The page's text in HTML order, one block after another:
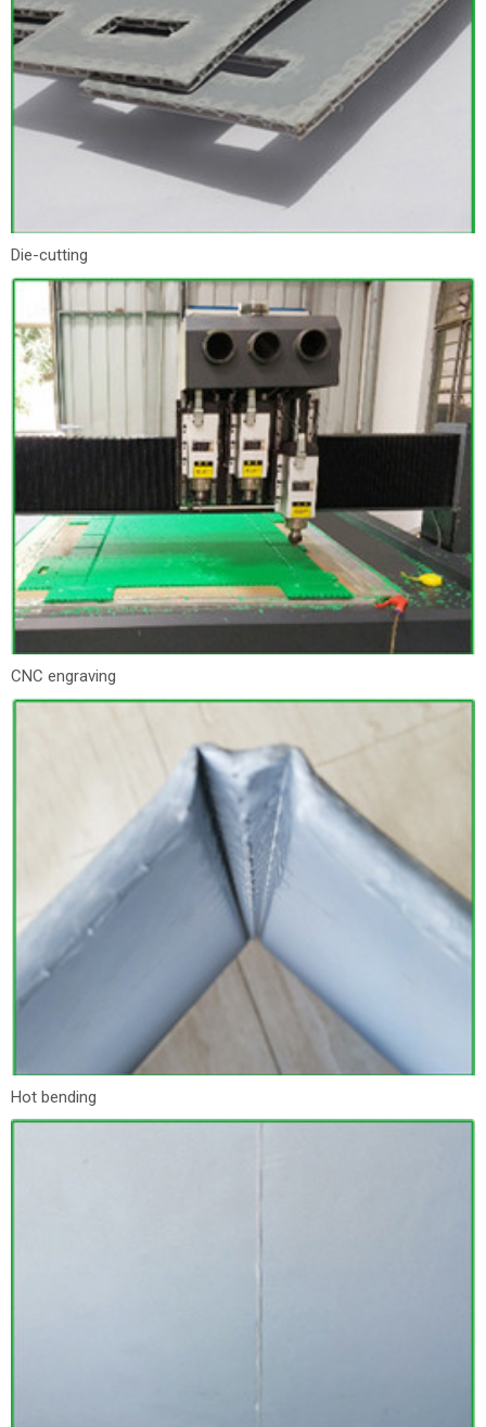
Die-cutting
CNC engraving
Hot bending